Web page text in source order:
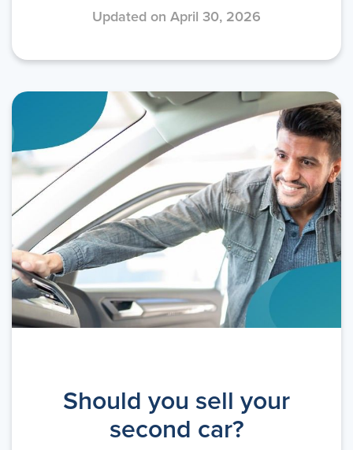
Updated on April 30, 2026
Should you sell your
second car?